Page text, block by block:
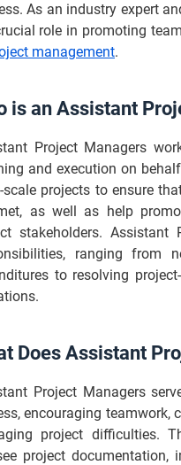
As an industry expert
role in promoting
management.
is an Assistant
Project Managers
and execution on
scale projects to ensure
as well as help
stakeholders.
ranging from
to resolving
Does Assistant
Project Managers
encouraging
project difficulties.
project documentation,